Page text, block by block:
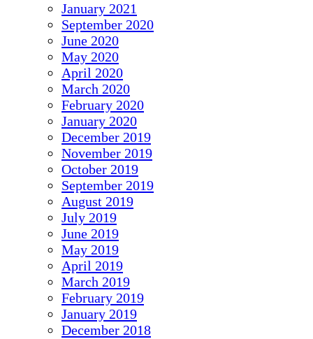
January 2021
September 2020
June 2020
May 2020
April 2020
March 2020
February 2020
January 2020
December 2019
November 2019
October 2019
September 2019
August 2019
July 2019
June 2019
May 2019
April 2019
March 2019
February 2019
January 2019
December 2018